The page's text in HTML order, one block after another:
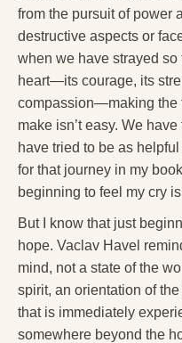
from the pursuit of power
destructive aspects or
when we have strayed
heart—its courage, its
compassion—making the
make isn’t easy. We
have tried to be as
for that journey in my
beginning to feel my cry
But I know that just
hope. Vaclav Havel
mind, not a state of the
spirit, an orientation of
that is immediately
somewhere beyond the